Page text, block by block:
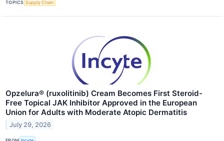
TOPICS Supply Chain
Opzelura® (ruxolitinib) Cream Becomes First Steroid-
Free Topical JAK Inhibitor Approved in the European
Union for Adults with Moderate Atopic Dermatitis
July 29, 2026